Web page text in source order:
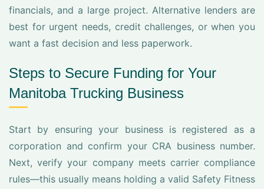
financials, and a large project. Alternative lenders are
best for urgent needs, credit challenges, or when you
want a fast decision and less paperwork.
Steps to Secure Funding for Your
Manitoba Trucking Business
Start by ensuring your business is registered as a
corporation and confirm your CRA business number.
Next, verify your company meets carrier compliance
rules—this usually means holding a valid Safety Fitness